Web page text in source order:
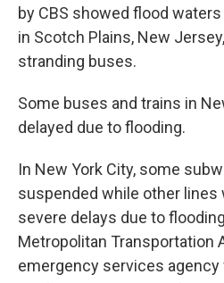
by CBS showed flood
in Scotch Plains, New
stranding buses.
Some buses and trains in
delayed due to flooding.
In New York City, some
suspended while other lines
severe delays due to
Metropolitan Transportation
emergency services agency